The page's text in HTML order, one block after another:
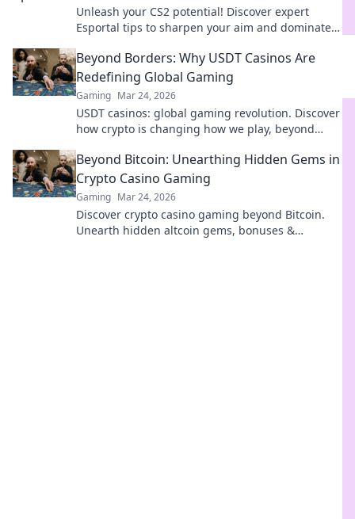
Unleash your CS2 potential! Discover expert
Esportal tips to sharpen your aim and dominate
Beyond Borders: Why USDT Casinos Are
Redefining Global Gaming
Gaming Mar 24, 2026
USDT casinos: global gaming revolution. Discover
how crypto is changing how we play, beyond
Beyond Bitcoin: Unearthing Hidden Gems in
Crypto Casino Gaming
Gaming Mar 24, 2026
Discover crypto casino gaming beyond Bitcoin.
Unearth hidden altcoin gems, bonuses &